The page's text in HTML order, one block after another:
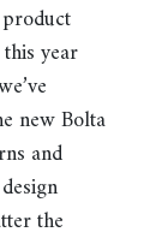
year
new Bolta
and
the